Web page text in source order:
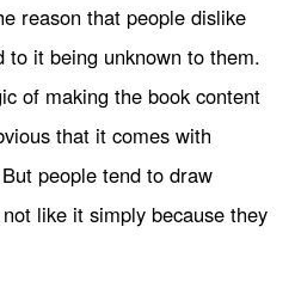
reason that people dislike
to it being unknown to them.
of making the book content
that it comes with
people tend to draw
like it simply because they